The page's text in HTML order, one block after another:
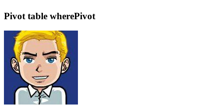
Pivot table wherePivot